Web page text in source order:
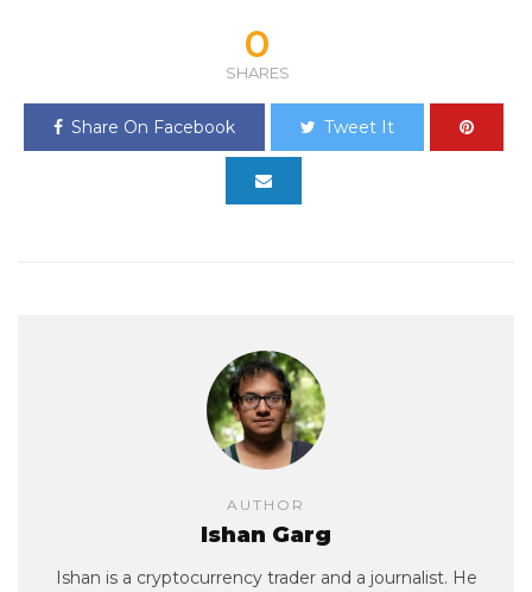
0
SHARES
Share On Facebook Tweet It
AUTHOR
Ishan Garg
Ishan is a cryptocurrency trader and a journalist. He